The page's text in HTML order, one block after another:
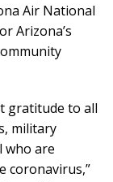
Air National
Arizona’s
gratitude to all
military
who are
coronavirus,”